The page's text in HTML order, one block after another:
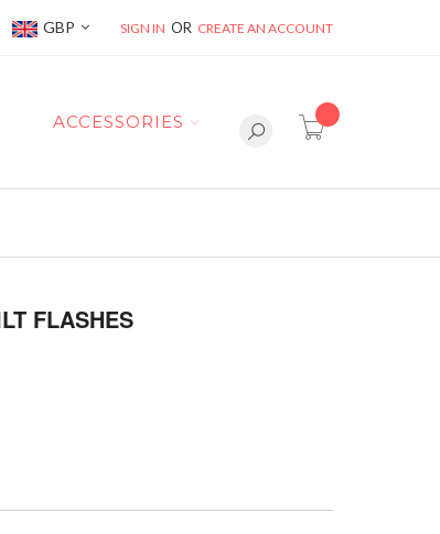
Currency
GBP SIGN IN CREATE AN ACCOUNT
item(s) -
ACCESSORIES
FLASHES